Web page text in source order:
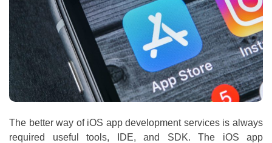
The better way of iOS app development services is always
required useful tools, IDE, and SDK. The iOS app